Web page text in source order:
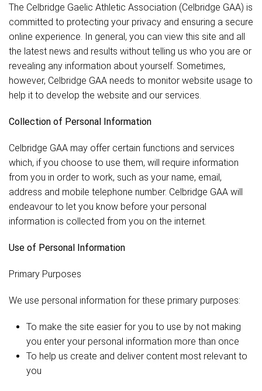
The Celbridge Gaelic Athletic Association (Celbridge GAA) is
committed to protecting your privacy and ensuring a secure
online experience. In general, you can view this site and all
the latest news and results without telling us who you are or
revealing any information about yourself. Sometimes,
however, Celbridge GAA needs to monitor website usage to
help it to develop the website and our services.
Collection of Personal Information
Celbridge GAA may offer certain functions and services
which, if you choose to use them, will require information
from you in order to work, such as your name, email,
address and mobile telephone number. Celbridge GAA will
endeavour to let you know before your personal
information is collected from you on the internet.
Use of Personal Information
Primary Purposes
We use personal information for these primary purposes:
To make the site easier for you to use by not making
you enter your personal information more than once
To help us create and deliver content most relevant to
you